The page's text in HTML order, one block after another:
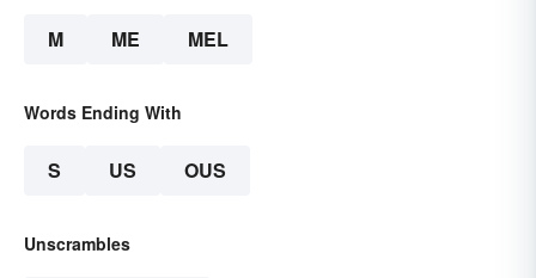
M ME MEL
Words Ending With
S US OUS
Unscrambles